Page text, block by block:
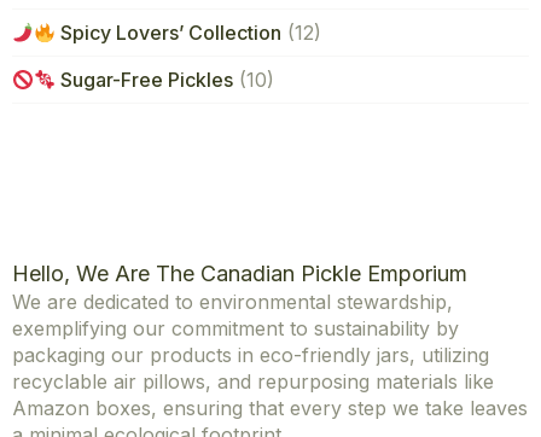
Spicy Lovers’ Collection (12)
Sugar-Free Pickles (10)
Hello, We Are The Canadian Pickle Emporium
We are dedicated to environmental stewardship,
exemplifying our commitment to sustainability by
packaging our products in eco-friendly jars, utilizing
recyclable air pillows, and repurposing materials like
Amazon boxes, ensuring that every step we take leaves